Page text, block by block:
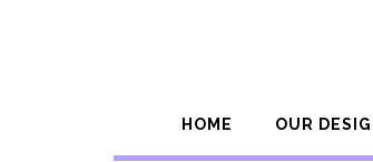
HOME OUR